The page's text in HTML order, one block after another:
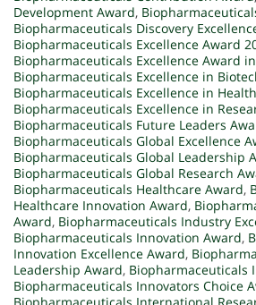
Development Award,
Biopharmaceuticals Discovery
Biopharmaceuticals Excellence Award
Biopharmaceuticals Excellence Award
Biopharmaceuticals Excellence in
Biopharmaceuticals Excellence in
Biopharmaceuticals Excellence in
Biopharmaceuticals Future Leaders
Biopharmaceuticals Global Excellence
Biopharmaceuticals Global Leadership
Biopharmaceuticals Global Research
Biopharmaceuticals Healthcare Award,
Healthcare Innovation Award,
Award, Biopharmaceuticals Industry
Biopharmaceuticals Innovation Award,
Innovation Excellence Award,
Leadership Award, Biopharmaceuticals
Biopharmaceuticals Innovators Choice